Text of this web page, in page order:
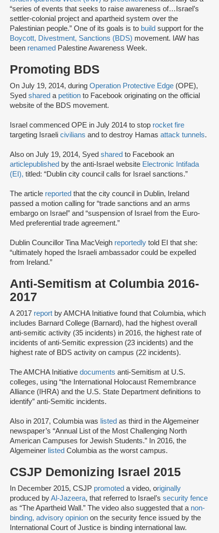
“series of events that seeks to raise awareness of…Israel’s
settler-colonial project and apartheid system over the
Palestinian people.” One of its goals is to build support for the
Boycott, Divestment, Sanctions (BDS) movement. IAW has
been renamed Palestine Awareness Week.
Promoting BDS
On July 19, 2014, during Operation Protective Edge (OPE),
Syed shared a petition to Facebook originating on the official
website of the BDS movement.
Israel commenced OPE in July 2014 to stop rocket fire
targeting Israeli civilians and to destroy Hamas attack tunnels.
Also on July 19, 2014, Syed shared to Facebook an
articlepublished by the anti-Israel website Electronic Intifada
(EI), titled: “Dublin city council calls for Israel sanctions.”
The article reported that the city council in Dublin, Ireland
passed a motion calling for “trade sanctions and an arms
embargo on Israel” and “suspension of Israel from the Euro-
Med preferential trade agreement.”
Dublin Councillor Tina MacVeigh reportedly told EI that she:
“ultimately hoped the Israeli ambassador could be expelled
from Ireland.”
Anti-Semitism at Columbia 2016-
2017
A 2017 report by AMCHA Initiative found that Columbia, which
includes Barnard College (Barnard), had the highest overall
anti-semitic activity (35 incidents) in 2016, the highest rate of
incidents of anti-Semitic expression (23 incidents) and the
highest rate of BDS activity on campus (22 incidents).
The AMCHA Initiative documents anti-Semitism at U.S.
colleges, using “the International Holocaust Remembrance
Alliance (IHRA) and the U.S. State Department definitions to
identify” anti-Semitic incidents.
Also in 2017, Columbia was listed as third in the Algemeiner
newspaper’s “Annual List of the Most Challenging North
American Campuses for Jewish Students.” In 2016, the
Algemeiner listed Columbia as the worst campus.
CSJP Demonizing Israel 2015
In December 2015, CSJP promoted a video, originally
produced byAl-Jazeera, that referred to Israel’s security fence
as “The Apartheid Wall.” The video also suggested that a non-
binding, advisory opinion on the security fence issued by the
International Court of Justice is binding international law.